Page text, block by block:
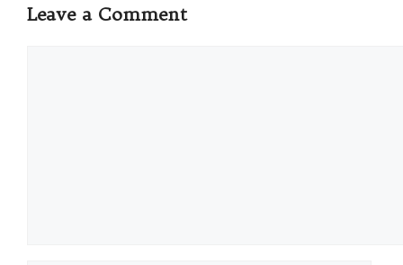
Leave a Comment